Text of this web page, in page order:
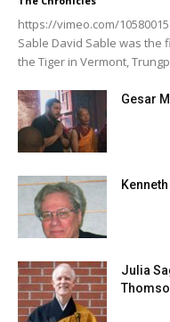
https://vimeo.com/
Sable David Sable was the
the Tiger in Vermont,
Gesar
Julia